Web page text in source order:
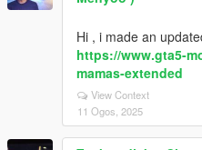
Hi , i made an
https://www.gta5-
mamas-extended
View Context
11 Ogos, 2025